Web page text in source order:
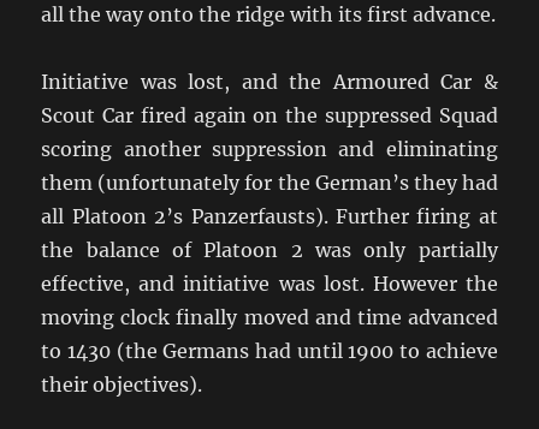
all the way onto the ridge with its first advance.
Initiative was lost, and the Armoured Car &
Scout Car fired again on the suppressed Squad
scoring another suppression and eliminating
them (unfortunately for the German’s they had
all Platoon 2’s Panzerfausts). Further firing at
the balance of Platoon 2 was only partially
effective, and initiative was lost. However the
moving clock finally moved and time advanced
to 1430 (the Germans had until 1900 to achieve
their objectives).